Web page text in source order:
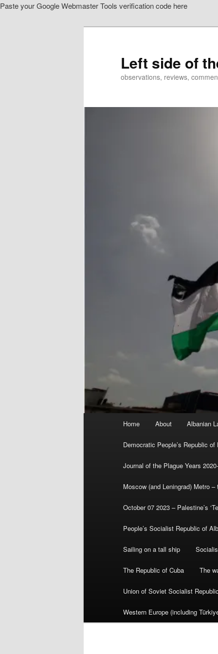
Paste your Google Webmaster Tools verification code here
Left side of
observations, reviews,
Home About Albanian
Democratic People’s Republic of
Journal of the Plague Years
Moscow (and Leningrad) Metro
October 07 2023 – Palestine’s
People’s Socialist Republic of
Sailing on a tall ship
The Republic of Cuba The
Union of Soviet Socialist
Western Europe (including